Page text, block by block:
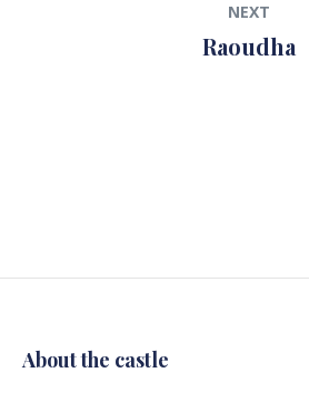
post:
NEXT
Raoudha
About the castle